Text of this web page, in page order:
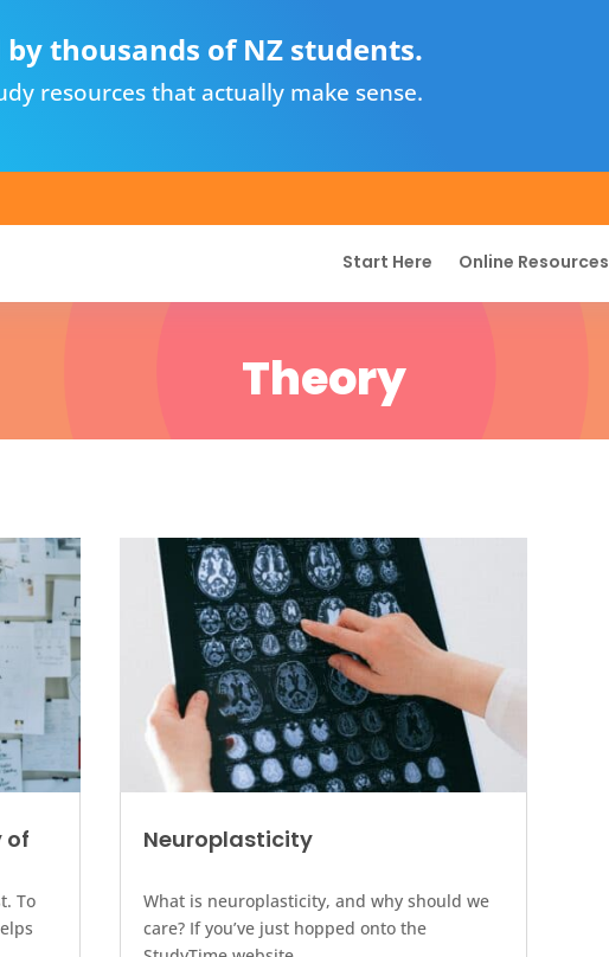
thousands of NZ students.
resources that actually make sense.
Start Here Online Resources
Theory
of
To
Neuroplasticity
What is neuroplasticity, and why should we
care? If you’ve just hopped onto the